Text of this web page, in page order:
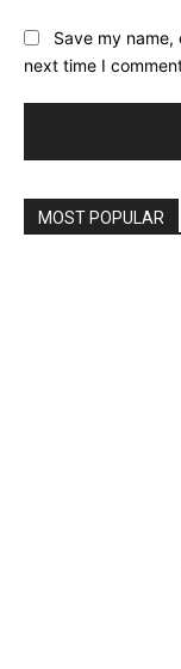
Save my
next time I
MOST POPULAR